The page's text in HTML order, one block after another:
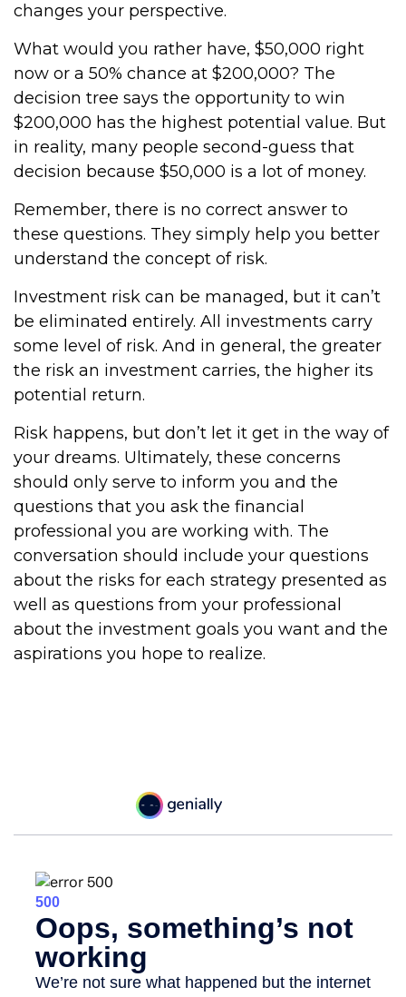
changes your perspective.
What would you rather have, $50,000 right
now or a 50% chance at $200,000? The
decision tree says the opportunity to win
$200,000 has the highest potential value. But
in reality, many people second-guess that
decision because $50,000 is a lot of money.
Remember, there is no correct answer to
these questions. They simply help you better
understand the concept of risk.
Investment risk can be managed, but it can’t
be eliminated entirely. All investments carry
some level of risk. And in general, the greater
the risk an investment carries, the higher its
potential return.
Risk happens, but don’t let it get in the way of
your dreams. Ultimately, these concerns
should only serve to inform you and the
questions that you ask the financial
professional you are working with. The
conversation should include your questions
about the risks for each strategy presented as
well as questions from your professional
about the investment goals you want and the
aspirations you hope to realize.